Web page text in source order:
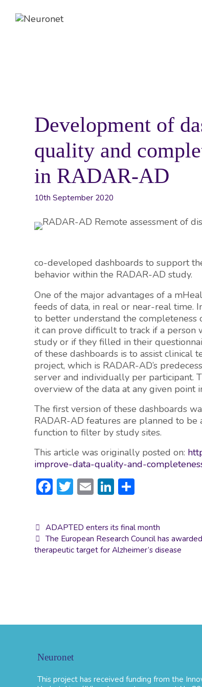
Development of
quality and
in RADAR-AD
10th September 2020
co-developed dashboards to support
behavior within the RADAR-AD study.
One of the major advantages of a
feeds of data, in real or near-real time.
to better understand the completeness
it can prove difficult to track if a person
study or if they filled in their
of these dashboards is to assist clinical
project, which is RADAR-AD’s
server and individually per participant.
overview of the data at any given point
The first version of these dashboards
RADAR-AD features are planned to be
function to filter by study sites.
This article was originally posted on:
improve-data-quality-and-
F
e
b
o
T
itt
er
E
ai
l
Li
ke
dI
n
e
Post
navigation
ADAPTED enters its final month
The European Research Council has
therapeutic target for Alzheimer’s disease
Neuronet
This project has received funding from the